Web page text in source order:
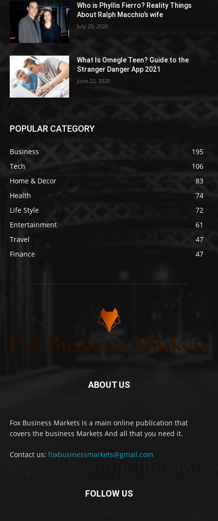
Who is Phyllis Fierro? Reality Things
About Ralph Macchio’s wife
July 20, 2020
What Is Omegle Teen? Guide to the
Stranger Danger App 2021
June 22, 2020
POPULAR CATEGORY
Business
195
Tech
106
Home & Decor
83
Health
74
Life Style
72
Entertainment
61
Travel
47
Finance
47
ABOUT US
Fox Business Markets is a main online publication that
covers the business Markets And all that you need it.
Contact us: foxbusinessmarkets@gmail.com
FOLLOW US